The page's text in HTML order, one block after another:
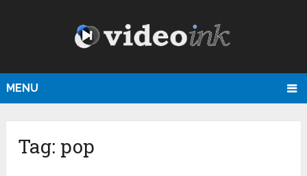
MENU
Tag: pop